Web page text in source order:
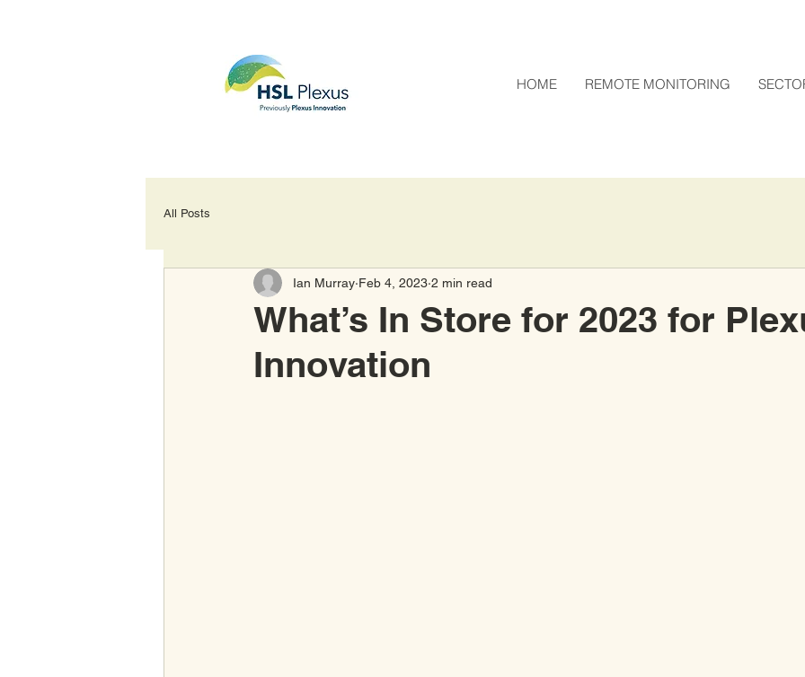
HOME REMOTE MONITORING
All Posts
What’s In Store for 2023 for
Innovation
Ian Murray Feb 4, 2023 2 min read